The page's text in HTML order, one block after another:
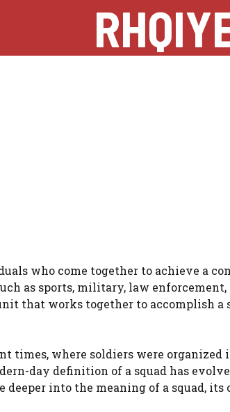
who come together to achieve a
as sports, military, law
that works together to accomplish a
times, where soldiers were
day definition of a squad has
into the meaning of a squad, its